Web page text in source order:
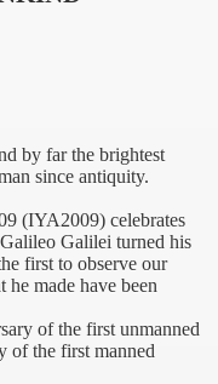
by far the brightest
since antiquity.
(IYA2009) celebrates
Galilei turned his
first to observe our
he made have been
of the first unmanned
of the first manned